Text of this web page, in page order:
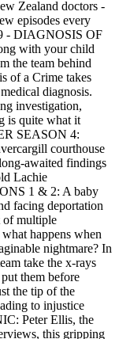
Zealand doctors -
episodes every
- DIAGNOSIS OF
with your child
the team behind
of a Crime takes
diagnosis.
investigation,
is quite what it
SEASON 4:
courthouse
awaited findings
Lachie
1 & 2: A baby
facing deportation
of multiple
happens when
nightmare? In
take the x-rays
them before
the tip of the
to injustice
Peter Ellis, the
this gripping